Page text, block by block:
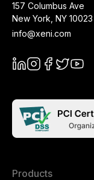
157 Columbus Ave
New York NY 10023
info@xeni.com
Products